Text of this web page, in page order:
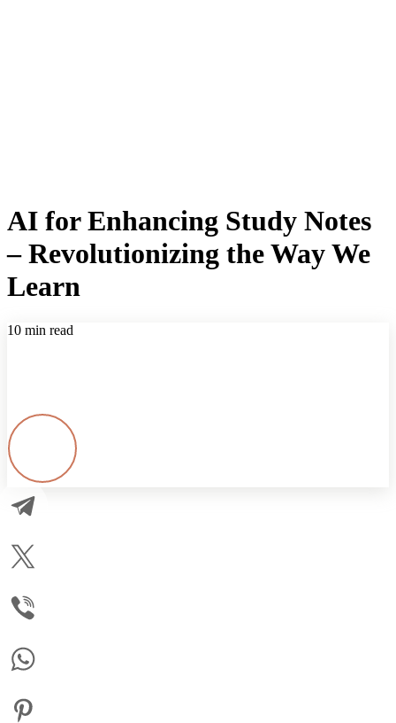
AI for Enhancing Study Notes
– Revolutionizing the Way We
Learn
10 min read